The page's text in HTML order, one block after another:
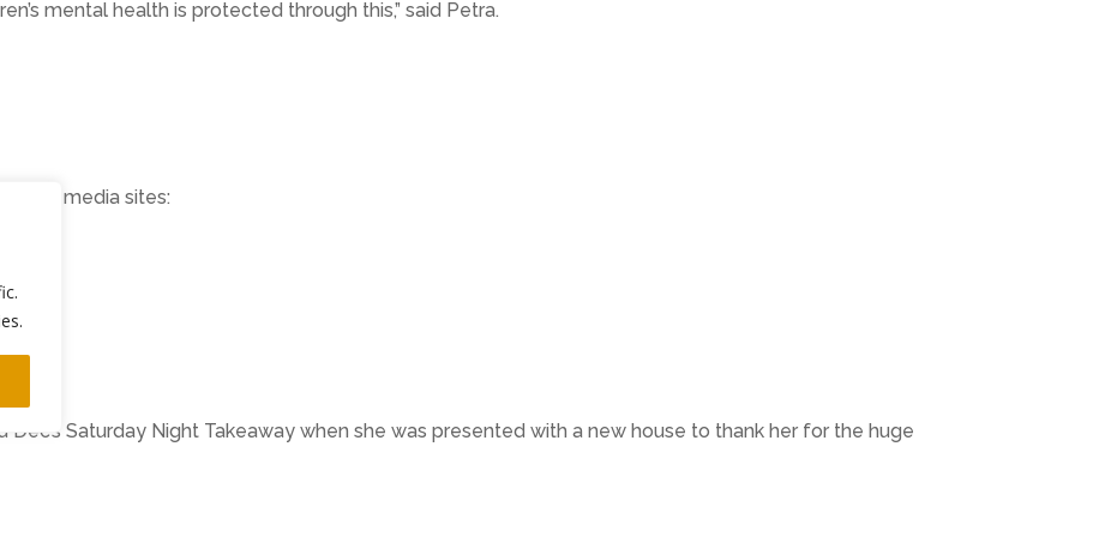
mental health is protected through this,” said Petra.
social media sites:
Dec’s Saturday Night Takeaway when she was presented with a new house to thank her for the huge